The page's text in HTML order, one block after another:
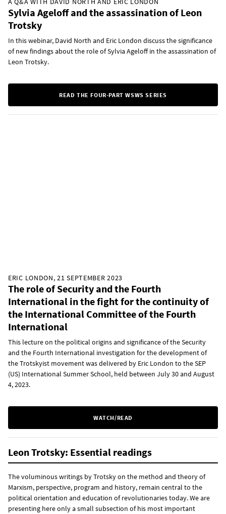
Sylvia Ageloff and the assassination of Leon
Trotsky
In this webinar, David North and Eric London discuss the significance
of new findings about the role of Sylvia Ageloff in the assassination of
Leon Trotsky.
READ THE FOUR-PART WSWS SERIES
ERIC LONDON, 21 SEPTEMBER 2023
The role of Security and the Fourth
International in the fight for the continuity of
the International Committee of the Fourth
International
This lecture on the political origins and significance of the Security
and the Fourth International investigation for the development of
the Trotskyist movement was delivered by Eric London to the SEP
(US) International Summer School, held between July 30 and August
4, 2023.
WATCH/READ
Leon Trotsky: Essential readings
The voluminous writings by Trotsky on the method and theory of
Marxism, perspective, program and history, remain central to the
political orientation and education of revolutionaries today. We are
presenting here only a small subsection of his most important